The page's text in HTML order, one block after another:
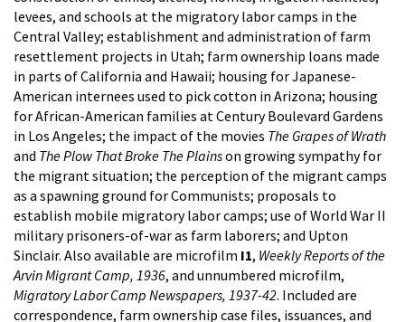
levees, and schools at the migratory labor camps in the
Central Valley; establishment and administration of farm
resettlement projects in Utah; farm ownership loans made
in parts of California and Hawaii; housing for Japanese-
American internees used to pick cotton in Arizona; housing
for African-American families at Century Boulevard Gardens
in Los Angeles; the impact of the movies The Grapes of Wrath
and The Plow That Broke The Plainson growing sympathy for
the migrant situation; the perception of the migrant camps
as a spawning ground for Communists; proposals to
establish mobile migratory labor camps; use of World War II
military prisoners-of-war as farm laborers; and Upton
Sinclair. Also available are microfilm I1, Weekly Reports of the
Arvin Migrant Camp, 1936, and unnumbered microfilm,
Migratory Labor Camp Newspapers, 1937-42. Included are
correspondence, farm ownership case files, issuances, and